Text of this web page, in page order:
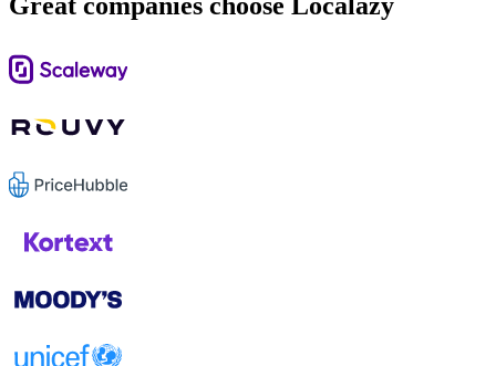
Great companies choose Localazy